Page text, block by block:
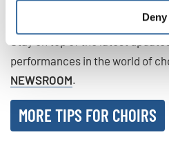
Deny
ones people are talking about
performances in the world of
NEWSROOM.
MORE TIPS FOR CHOIRS